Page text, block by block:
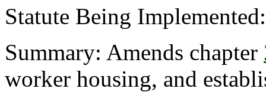
Statute Being
Summary: Amends chapter
worker housing, and